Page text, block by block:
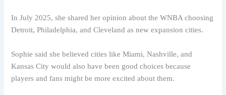
In July 2025, she shared her opinion about the WNBA choosing
Detroit, Philadelphia, and Cleveland as new expansion cities.
Sophie said she believed cities like Miami, Nashville, and
Kansas City would also have been good choices because
players and fans might be more excited about them.